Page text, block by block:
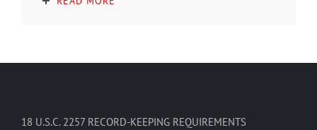
18 U.S.C. 2257 RECORD-KEEPING REQUIREMENTS